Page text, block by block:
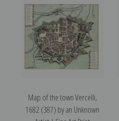
Map of the town Vercelli,
1682 (387) by an Unknown